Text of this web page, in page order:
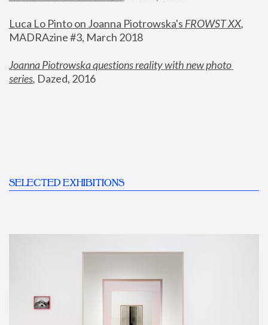
Luca Lo Pinto on Joanna Piotrowska's FROWST XX
MADRAzine #3, March 2018
Joanna Piotrowska questions reality with new photo
series, Dazed, 2016
SELECTED EXHIBITIONS